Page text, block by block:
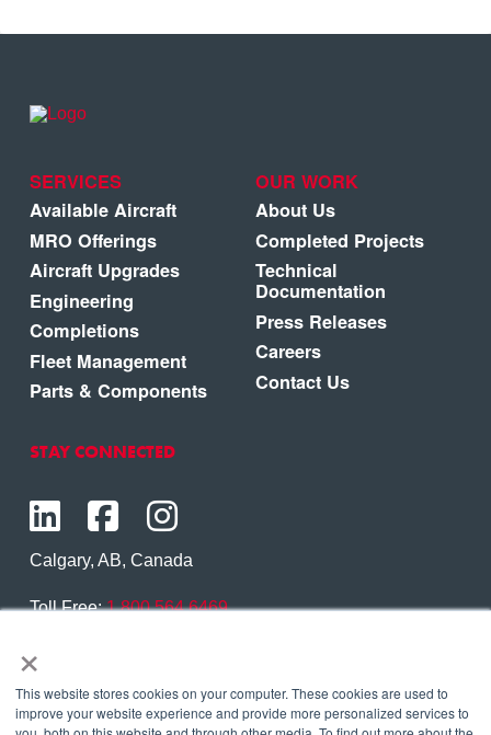
×
This website stores cookies on your computer. These cookies are used to
improve your website experience and provide more personalized services to
SERVICES
Available Aircraft
MRO Offerings
Aircraft Upgrades
Engineering
Completions
Fleet Management
Parts & Components
OUR WORK
About Us
Completed Projects
Technical
Documentation
Press Releases
Careers
Contact Us
STAY CONNECTED
Calgary, AB, Canada
Toll Free:1.800.564.6469
Contact Us